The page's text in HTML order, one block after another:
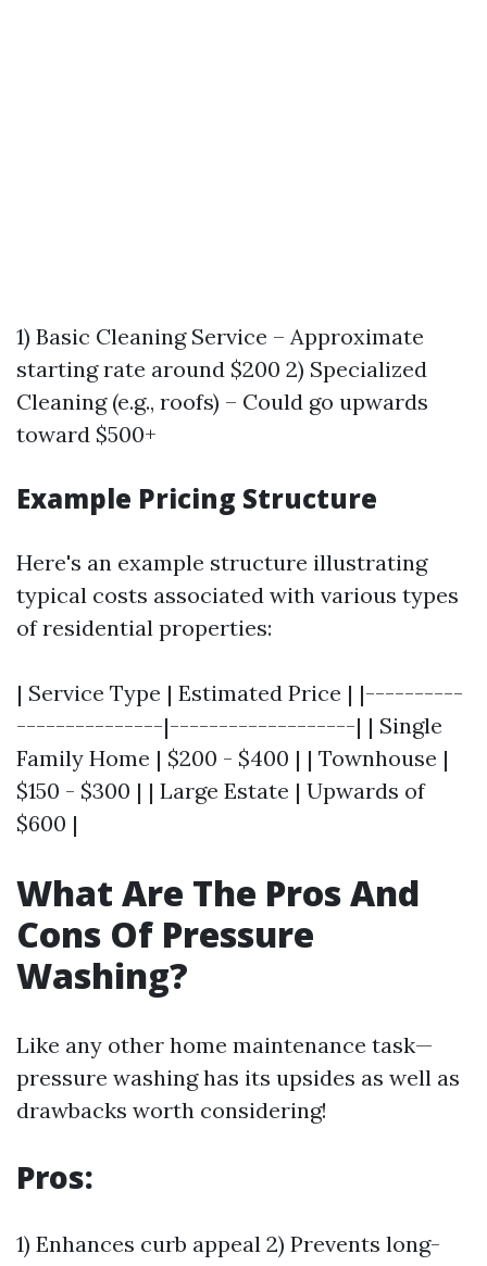
1) Basic Cleaning Service – Approximate
starting rate around $200 2) Specialized
Cleaning (e.g., roofs) – Could go upwards
toward $500+
Example Pricing Structure
Here's an example structure illustrating
typical costs associated with various types
of residential properties:
| Service Type | Estimated Price | |----------
---------------|-------------------| | Single
Family Home | $200 - $400 | | Townhouse |
$150 - $300 | | Large Estate | Upwards of
$600 |
What Are The Pros And
Cons Of Pressure
Washing?
Like any other home maintenance task—
pressure washing has its upsides as well as
drawbacks worth considering!
Pros:
1) Enhances curb appeal 2) Prevents long-